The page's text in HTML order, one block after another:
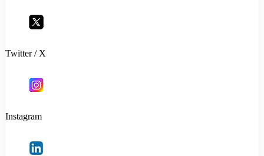
Twitter / X
Instagram